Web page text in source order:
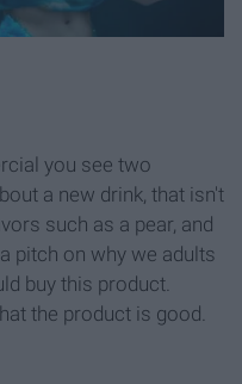
you see two
a new drink, that isn't
such as a pear, and
pitch on why we adults
buy this product.
the product is good.